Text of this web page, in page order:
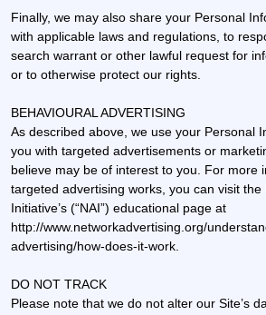
Finally, we may also share your Personal
with applicable laws and regulations, to
search warrant or other lawful request for
or to otherwise protect our rights.
BEHAVIOURAL ADVERTISING
As described above, we use your Personal
you with targeted advertisements or
believe may be of interest to you. For more
targeted advertising works, you can visit the
Initiative’s (“NAI”) educational page at
http://www.networkadvertising.org/
advertising/how-does-it-work.
DO NOT TRACK
Please note that we do not alter our Site’s